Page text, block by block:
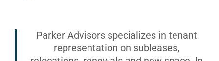
Parker Advisors specializes in tenant
representation on subleases,